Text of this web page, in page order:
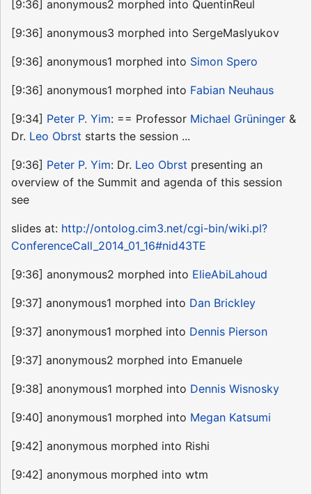
[9:36] anonymous2 morphed into QuentinReul
[9:36] anonymous3 morphed into SergeMaslyukov
[9:36] anonymous1 morphed into Simon Spero
[9:36] anonymous1 morphed into Fabian Neuhaus
[9:34] Peter P. Yim: == Professor Michael Grüninger &
Dr. Leo Obrst starts the session ...
[9:36] Peter P. Yim: Dr. Leo Obrst presenting an
overview of the Summit and agenda of this session
see
slides at: http://ontolog.cim3.net/cgi-bin/wiki.pl?
ConferenceCall_2014_01_16#nid43TE
[9:36] anonymous2 morphed into ElieAbiLahoud
[9:37] anonymous1 morphed into Dan Brickley
[9:37] anonymous1 morphed into Dennis Pierson
[9:37] anonymous2 morphed into Emanuele
[9:38] anonymous1 morphed into Dennis Wisnosky
[9:40] anonymous1 morphed into Megan Katsumi
[9:42] anonymous morphed into Rishi
[9:42] anonymous morphed into wtm